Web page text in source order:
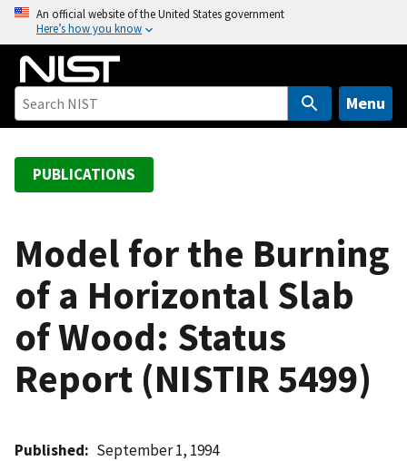
o
An official website of the United States government
Here’s how you know
Menu
PUBLICATIONS
Model for the Burning
of a Horizontal Slab
of Wood: Status
Report (NISTIR 5499)
Published September 1, 1994